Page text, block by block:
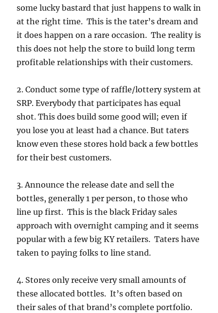
some lucky bastard that just happens to walk in
at the right time. This is the tater’s dream and
it does happen on a rare occasion. The reality is
this does not help the store to build long term
profitable relationships with their customers.
2. Conduct some type of raffle/lottery system at
SRP. Everybody that participates has equal
shot. This does build some good will; even if
you lose you at least had a chance. But taters
know even these stores hold back a few bottles
for their best customers.
3. Announce the release date and sell the
bottles, generally 1 per person, to those who
line up first. This is the black Friday sales
approach with overnight camping and it seems
popular with a few big KY retailers. Taters have
taken to paying folks to line stand.
4. Stores only receive very small amounts of
these allocated bottles. It’s often based on
their sales of that brand’s complete portfolio.